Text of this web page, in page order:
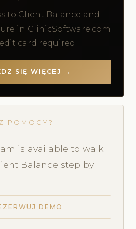
to Client Balance and
in ClinicSoftware.com
card required.
SIĘ WIĘCEJ →
POMOCY?
is available to walk
Balance step by
DEMO